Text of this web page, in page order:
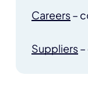
Careers–
Suppliers–